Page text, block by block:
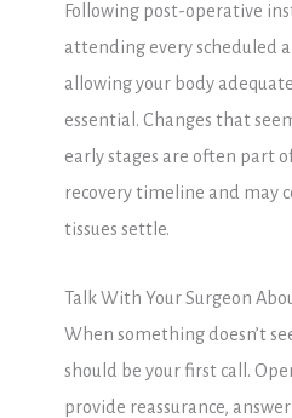
Following post-operative
attending every scheduled
allowing your body
essential. Changes that
early stages are often part
recovery timeline and may
tissues settle.
Talk With Your Surgeon
When something doesn’t
should be your first call.
provide reassurance,